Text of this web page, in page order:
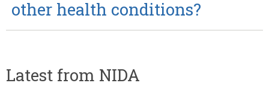
other health conditions?
Latest from NIDA